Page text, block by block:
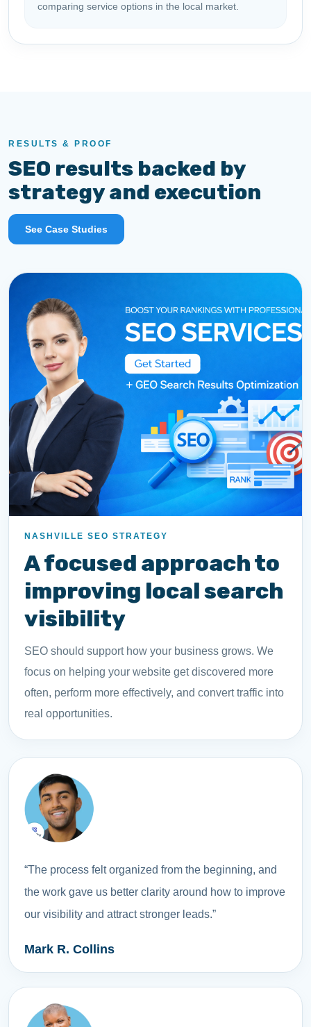
comparing service options in the local market.
RESULTS & PROOF
SEO results backed by
strategy and execution
See Case Studies
NASHVILLE SEO STRATEGY
A focused approach to
improving local search
visibility
SEO should support how your business grows. We
focus on helping your website get discovered more
often, perform more effectively, and convert traffic into
real opportunities.
“The process felt organized from the beginning, and
the work gave us better clarity around how to improve
our visibility and attract stronger leads.”
Mark R. Collins